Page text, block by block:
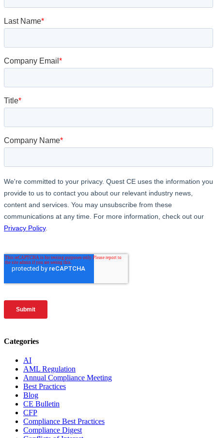
Categories
AI
AML Regulation
Annual Compliance Meeting
Best Practices
Blog
CE Bulletin
CFP
Compliance Best Practices
Compliance Digest